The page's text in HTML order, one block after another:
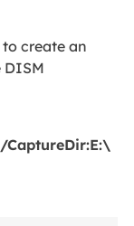
create an
DISM